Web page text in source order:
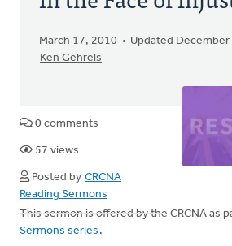
March 17, 2010
Updated December
Ken Gehrels
0 comments
57 views
Posted by CRCNA
Reading Sermons
This sermon is offered by the CRCNA as
Sermons series .